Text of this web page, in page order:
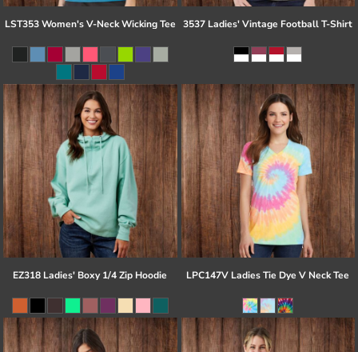
LST353 Women's V-Neck Wicking Tee 3537 Ladies' Vintage Football T-Shirt
EZ318 Ladies' Boxy 1/4 Zip Hoodie LPC147V Ladies Tie Dye V Neck Tee